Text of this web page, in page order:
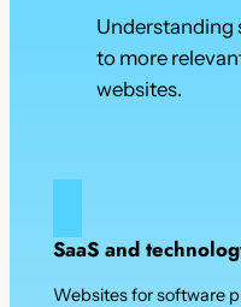
Understanding
to more
websites.
SaaS and
Websites for software